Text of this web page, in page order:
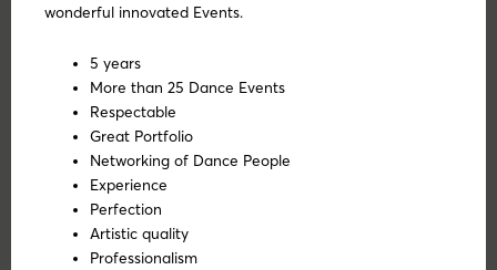
wonderful innovated Events.
5 years
More than 25 Dance Events
Respectable
Great Portfolio
Networking of Dance People
Experience
Perfection
Artistic quality
Professionalism